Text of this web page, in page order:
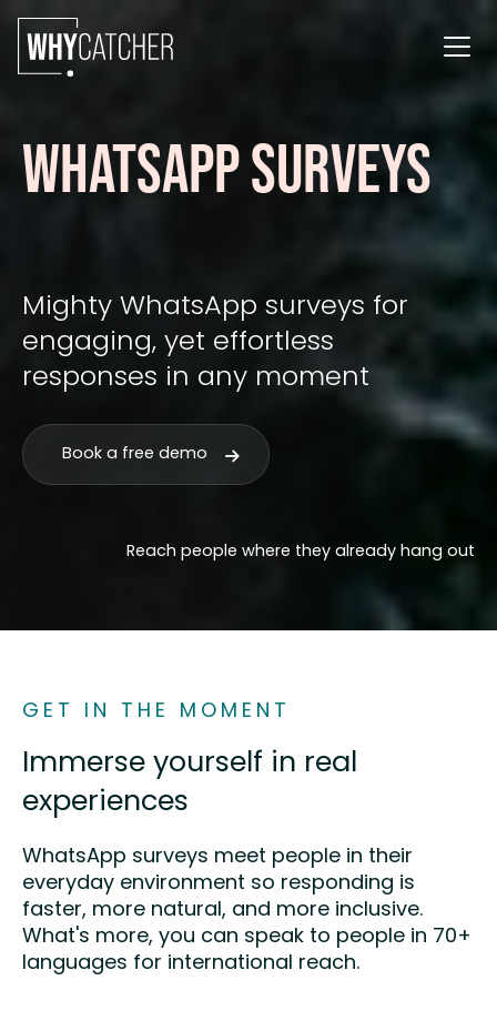
WHATSAPP SURVEYS
Mighty WhatsApp surveys for
engaging, yet effortless
responses in any moment
Book a free demo
Reach people where they already hang out
GET IN THE MOMENT
Immerse yourself in real
experiences
WhatsApp surveys meet people in their
everyday environment so responding is
faster, more natural, and more inclusive.
What's more, you can speak to people in 70+
languages for international reach.